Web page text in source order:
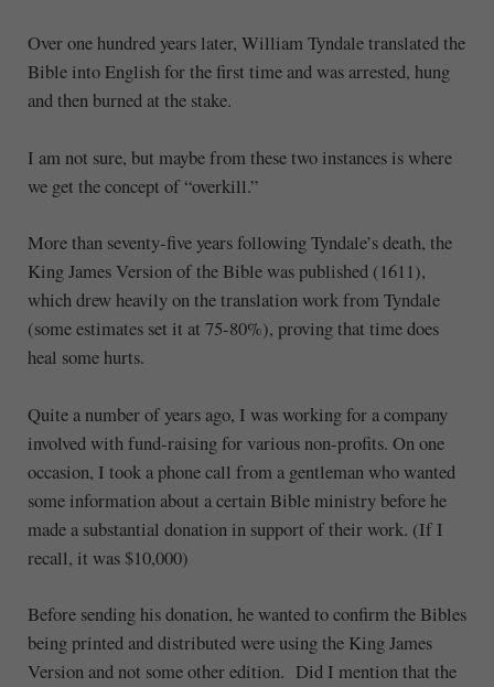
Over one hundred years later, William Tyndale translated the
Bible into English for the first time and was arrested, hung
and then burned at the stake.
I am not sure, but maybe from these two instances is where
we get the concept of “overkill.”
More than seventy-five years following Tyndale’s death, the
King James Version of the Bible was published (1611),
which drew heavily on the translation work from Tyndale
(some estimates set it at 75-80%), proving that time does
heal some hurts.
Quite a number of years ago, I was working for a company
involved with fund-raising for various non-profits. On one
occasion, I took a phone call from a gentleman who wanted
some information about a certain Bible ministry before he
made a substantial donation in support of their work. (If I
recall, it was $10,000)
Before sending his donation, he wanted to confirm the Bibles
being printed and distributed were using the King James
Version and not some other edition. Did I mention that the